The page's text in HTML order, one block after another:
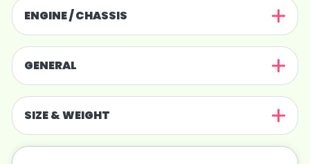
ENGINE / CHASSIS
GENERAL
SIZE & WEIGHT